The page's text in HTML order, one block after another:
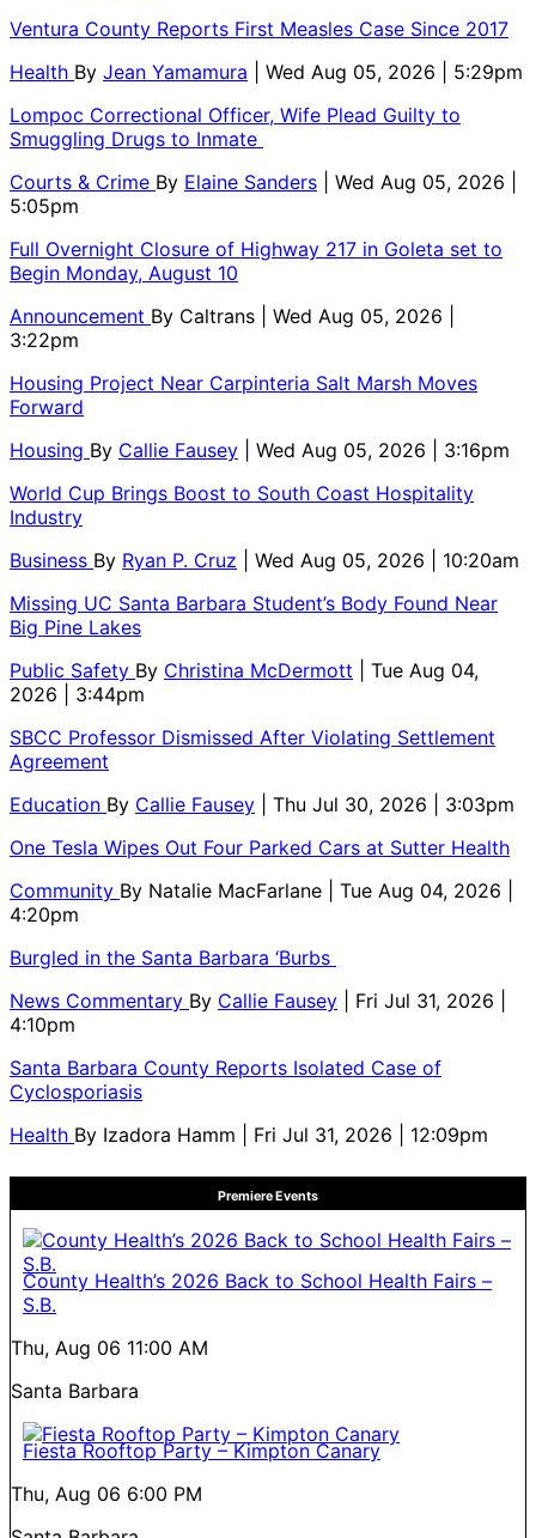
Ventura County Reports First Measles Case Since 2017
Health By Jean Yamamura
| Wed Aug 05, 2026 | 5:29pm
Lompoc Correctional Officer, Wife Plead Guilty to
Smuggling Drugs to Inmate
Courts & Crime By Elaine Sanders
| Wed Aug 05, 2026 |
5:05pm
Full Overnight Closure of Highway 217 in Goleta set to
Begin Monday, August 10
Announcement By Caltrans
| Wed Aug 05, 2026 |
3:22pm
Housing Project Near Carpinteria Salt Marsh Moves
Forward
Housing By Callie Fausey
| Wed Aug 05, 2026 | 3:16pm
World Cup Brings Boost to South Coast Hospitality
Industry
Business By Ryan P. Cruz
| Wed Aug 05, 2026 | 10:20am
Missing UC Santa Barbara Student’s Body Found Near
Big Pine Lakes
Public Safety By Christina McDermott
| Tue Aug 04,
2026 | 3:44pm
SBCC Professor Dismissed After Violating Settlement
Agreement
Education By Callie Fausey
| Thu Jul 30, 2026 | 3:03pm
One Tesla Wipes Out Four Parked Cars at Sutter Health
Community By Natalie MacFarlane
| Tue Aug 04, 2026 |
4:20pm
Burgled in the Santa Barbara ‘Burbs
News Commentary By Callie Fausey
| Fri Jul 31, 2026 |
4:10pm
Santa Barbara County Reports Isolated Case of
Cyclosporiasis
Health By Izadora Hamm | Fri Jul 31, 2026 | 12:09pm
Premiere Events
County Health’s 2026 Back to School Health Fairs –
S.B.
Thu, Aug 06 11:00 AM
Santa Barbara
Fiesta Rooftop Party – Kimpton Canary
Thu, Aug 06 6:00 PM